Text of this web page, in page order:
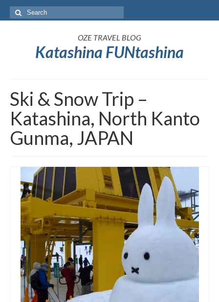
OZE TRAVEL BLOG
Katashina FUNtashina
Ski & Snow Trip –
Katashina, North Kanto
Gunma, JAPAN